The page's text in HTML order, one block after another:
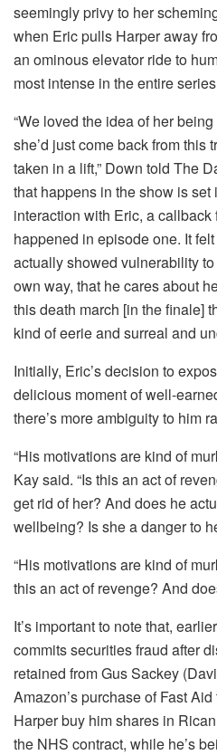
seemingly privy to her
when Eric pulls Harper away
an ominous elevator ride to
most intense in the entire
“We loved the idea of her
she’d just come back from this
taken in a lift,” Down told The
that happens in the show is
interaction with Eric, a callback
happened in episode one. It
actually showed vulnerability
own way, that he cares about
this death march [in the finale]
kind of eerie and surreal and
Initially, Eric’s decision to
delicious moment of well-
there’s more ambiguity to him
“His motivations are kind of
Kay said. “Is this an act of
get rid of her? And does he
wellbeing? Is she a danger to
“His motivations are kind of
this an act of revenge? And
It’s important to note that,
commits securities fraud after
retained from Gus Sackey
Amazon’s purchase of Fast
Harper buy him shares in
the NHS contract, while he’s